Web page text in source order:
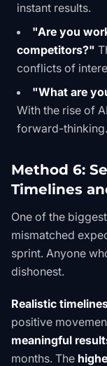
instant results.
"Are you
competitors?"
conflicts of
"What are
With the rise of
forward-thinking.
Method 6:
Timelines
One of the
mismatched
sprint. Anyone
dishonest.
Realistic
positive
meaningful
months. The